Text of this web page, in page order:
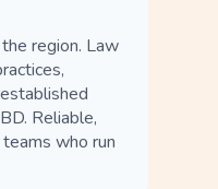
region. Law
Reliable,
who run